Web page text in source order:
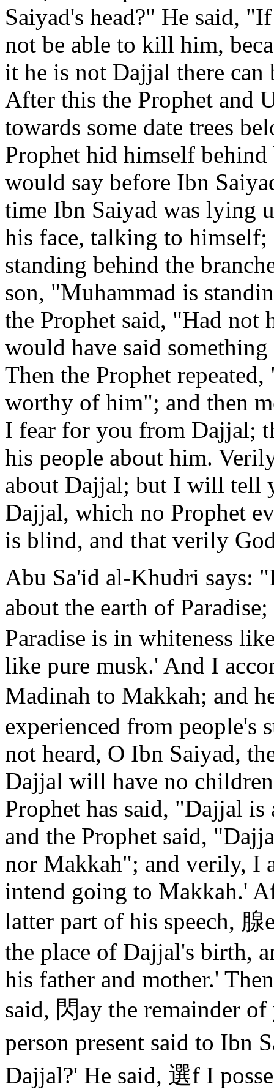
Saiyad's head?" He said,
not be able to kill him,
it he is not Dajjal there
After this the Prophet and
towards some date trees
Prophet hid himself
would say before Ibn
time Ibn Saiyad was lying
his face, talking to himself;
standing behind the
son, "Muhammad is
the Prophet said, "Had not
would have said
Then the Prophet
worthy of him"; and then
I fear for you from Dajjal;
his people about him.
about Dajjal; but I will tell
Dajjal, which no Prophet
is blind, and that verily
Abu Sa'id al-Khudri says:
about the earth of
Paradise is in whiteness
like pure musk.' And I
Madinah to Makkah; and
experienced from people's
not heard, O Ibn Saiyad,
Dajjal will have no
Prophet has said, "Dajjal
and the Prophet said,
nor Makkah"; and verily, I
intend going to Makkah.'
latter part of his speech,
the place of Dajjal's birth,
his father and mother.'
said, 閃ay the remainder
person present said to Ibn
Dajjal?' He said, 選f I